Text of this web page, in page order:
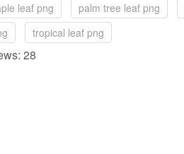
leaf png palm tree leaf png
tropical leaf png
28